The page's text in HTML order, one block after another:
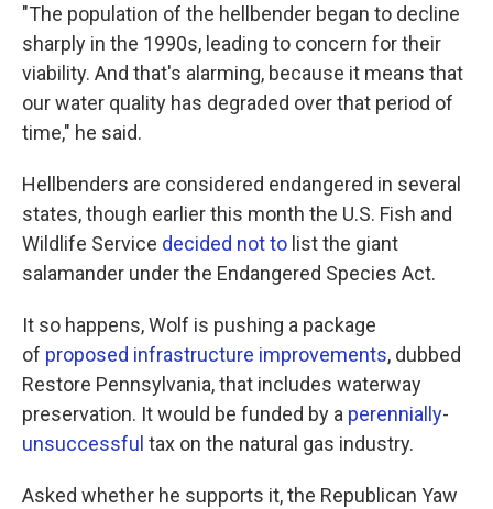
"The population of the hellbender began to decline
sharply in the 1990s, leading to concern for their
viability. And that's alarming, because it means that
our water quality has degraded over that period of
time," he said.
Hellbenders are considered endangered in several
states, though earlier this month the U.S. Fish and
Wildlife Service decided not to list the giant
salamander under the Endangered Species Act.
It so happens, Wolf is pushing a package
of proposed infrastructure improvements, dubbed
Restore Pennsylvania, that includes waterway
preservation. It would be funded by a perennially-
unsuccessful tax on the natural gas industry.
Asked whether he supports it, the Republican Yaw